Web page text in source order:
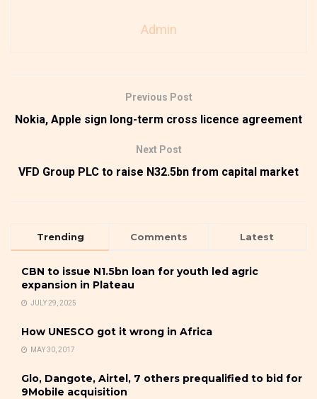
Admin
Previous Post
Nokia, Apple sign long-term cross licence agreement
Next Post
VFD Group PLC to raise N32.5bn from capital market
Trending Comments Latest
CBN to issue N1.5bn loan for youth led agric
expansion in Plateau
JULY 29, 2025
How UNESCO got it wrong in Africa
MAY 30, 2017
Glo, Dangote, Airtel, 7 others prequalified to bid for
9Mobile acquisition